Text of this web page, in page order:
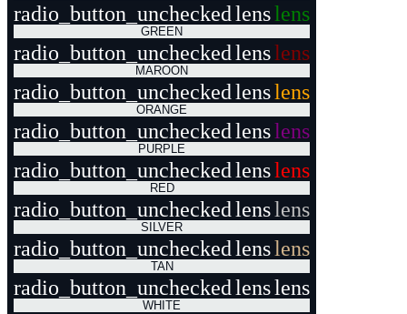
radio_button_uncheckedlenslens
GREEN
radio_button_uncheckedlenslens
MAROON
radio_button_uncheckedlenslens
ORANGE
radio_button_uncheckedlenslens
PURPLE
radio_button_uncheckedlenslens
RED
radio_button_uncheckedlenslens
SILVER
radio_button_uncheckedlenslens
TAN
radio_button_uncheckedlenslens
WHITE